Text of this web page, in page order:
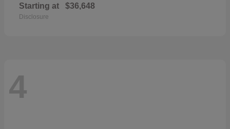
Starting at $36,648
Disclosure
4